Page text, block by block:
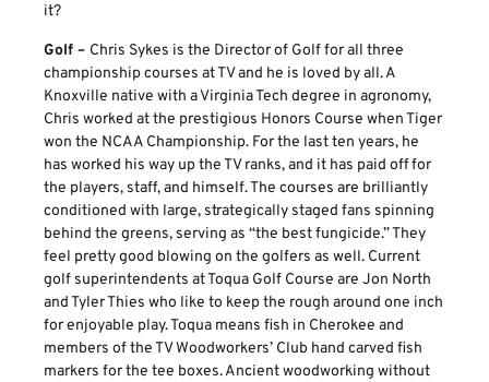
it?
Golf – Chris Sykes is the Director of Golf for all three
championship courses at TV and he is loved by all. A
Knoxville native with a Virginia Tech degree in agronomy,
Chris worked at the prestigious Honors Course when Tiger
won the NCAA Championship. For the last ten years, he
has worked his way up the TV ranks, and it has paid off for
the players, staff, and himself. The courses are brilliantly
conditioned with large, strategically staged fans spinning
behind the greens, serving as “the best fungicide.” They
feel pretty good blowing on the golfers as well. Current
golf superintendents at Toqua Golf Course are Jon North
and Tyler Thies who like to keep the rough around one inch
for enjoyable play. Toqua means fish in Cherokee and
members of the TV Woodworkers’ Club hand carved fish
markers for the tee boxes. Ancient woodworking without